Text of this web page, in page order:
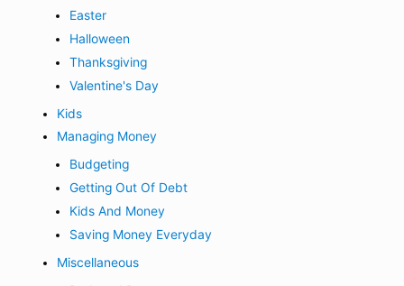
Easter
Halloween
Thanksgiving
Valentine's Day
Kids
Managing Money
Budgeting
Getting Out Of Debt
Kids And Money
Saving Money Everyday
Miscellaneous